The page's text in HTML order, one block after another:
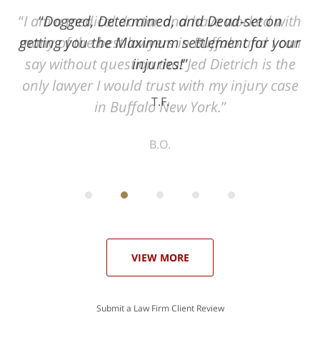
Dogged, Determined, and Dead-set on
getting you the Maximum settlement for your
injuries!
T.F.
VIEW MORE
Submit a Law Firm Client Review